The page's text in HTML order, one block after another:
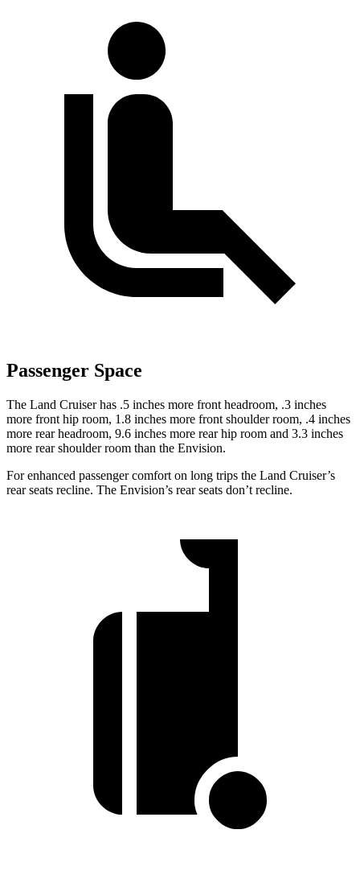
Passenger Space
The Land Cruiser has .5 inches more front headroom, .3 inches
more front hip room, 1.8 inches more front shoulder room, .4 inches
more rear headroom, 9.6 inches more rear hip room and 3.3 inches
more rear shoulder room than the Envision.
For enhanced passenger comfort on long trips the Land Cruiser’s
rear seats recline. The Envision’s rear seats don’t recline.